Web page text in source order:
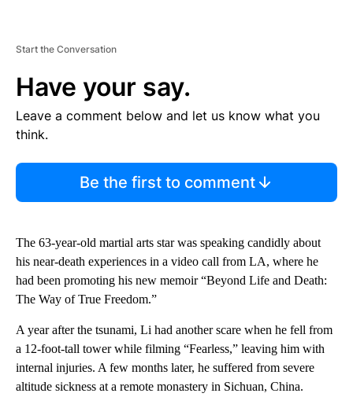
Start the Conversation
Have your say.
Leave a comment below and let us know what you
think.
Be the first to comment
The 63-year-old martial arts star was speaking candidly about
his near-death experiences in a video call from LA, where he
had been promoting his new memoir “Beyond Life and Death:
The Way of True Freedom.”
A year after the tsunami, Li had another scare when he fell from
a 12-foot-tall tower while filming “Fearless,” leaving him with
internal injuries. A few months later, he suffered from severe
altitude sickness at a remote monastery in Sichuan, China.